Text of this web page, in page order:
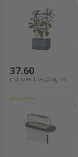
37.60
incl. sales & recycling tax